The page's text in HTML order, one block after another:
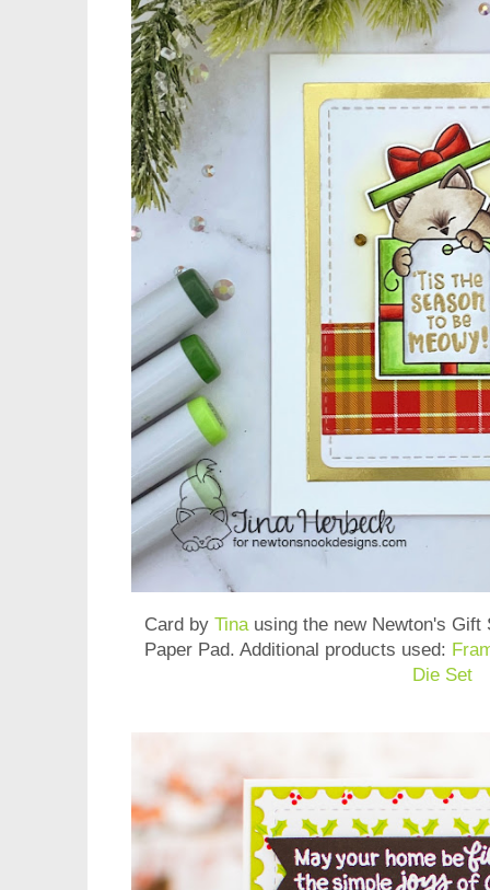
Card by Tinausing the new Newton's Gift
Paper Pad. Additional products used:
Die Set